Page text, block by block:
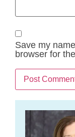
Save my
browser for